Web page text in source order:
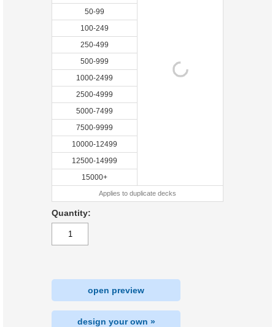
50-99
100-249
250-499
500-999
1000-2499
2500-4999
5000-7499
7500-9999
10000-12499
12500-14999
15000+
Applies to duplicate decks
Quantity:
open preview
design your own »